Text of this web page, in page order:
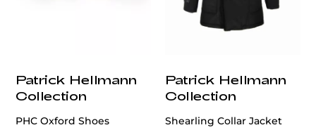
Patrick Hellmann
Collection
PHC Oxford Shoes
Patrick Hellmann
Collection
Shearling Collar Jacket